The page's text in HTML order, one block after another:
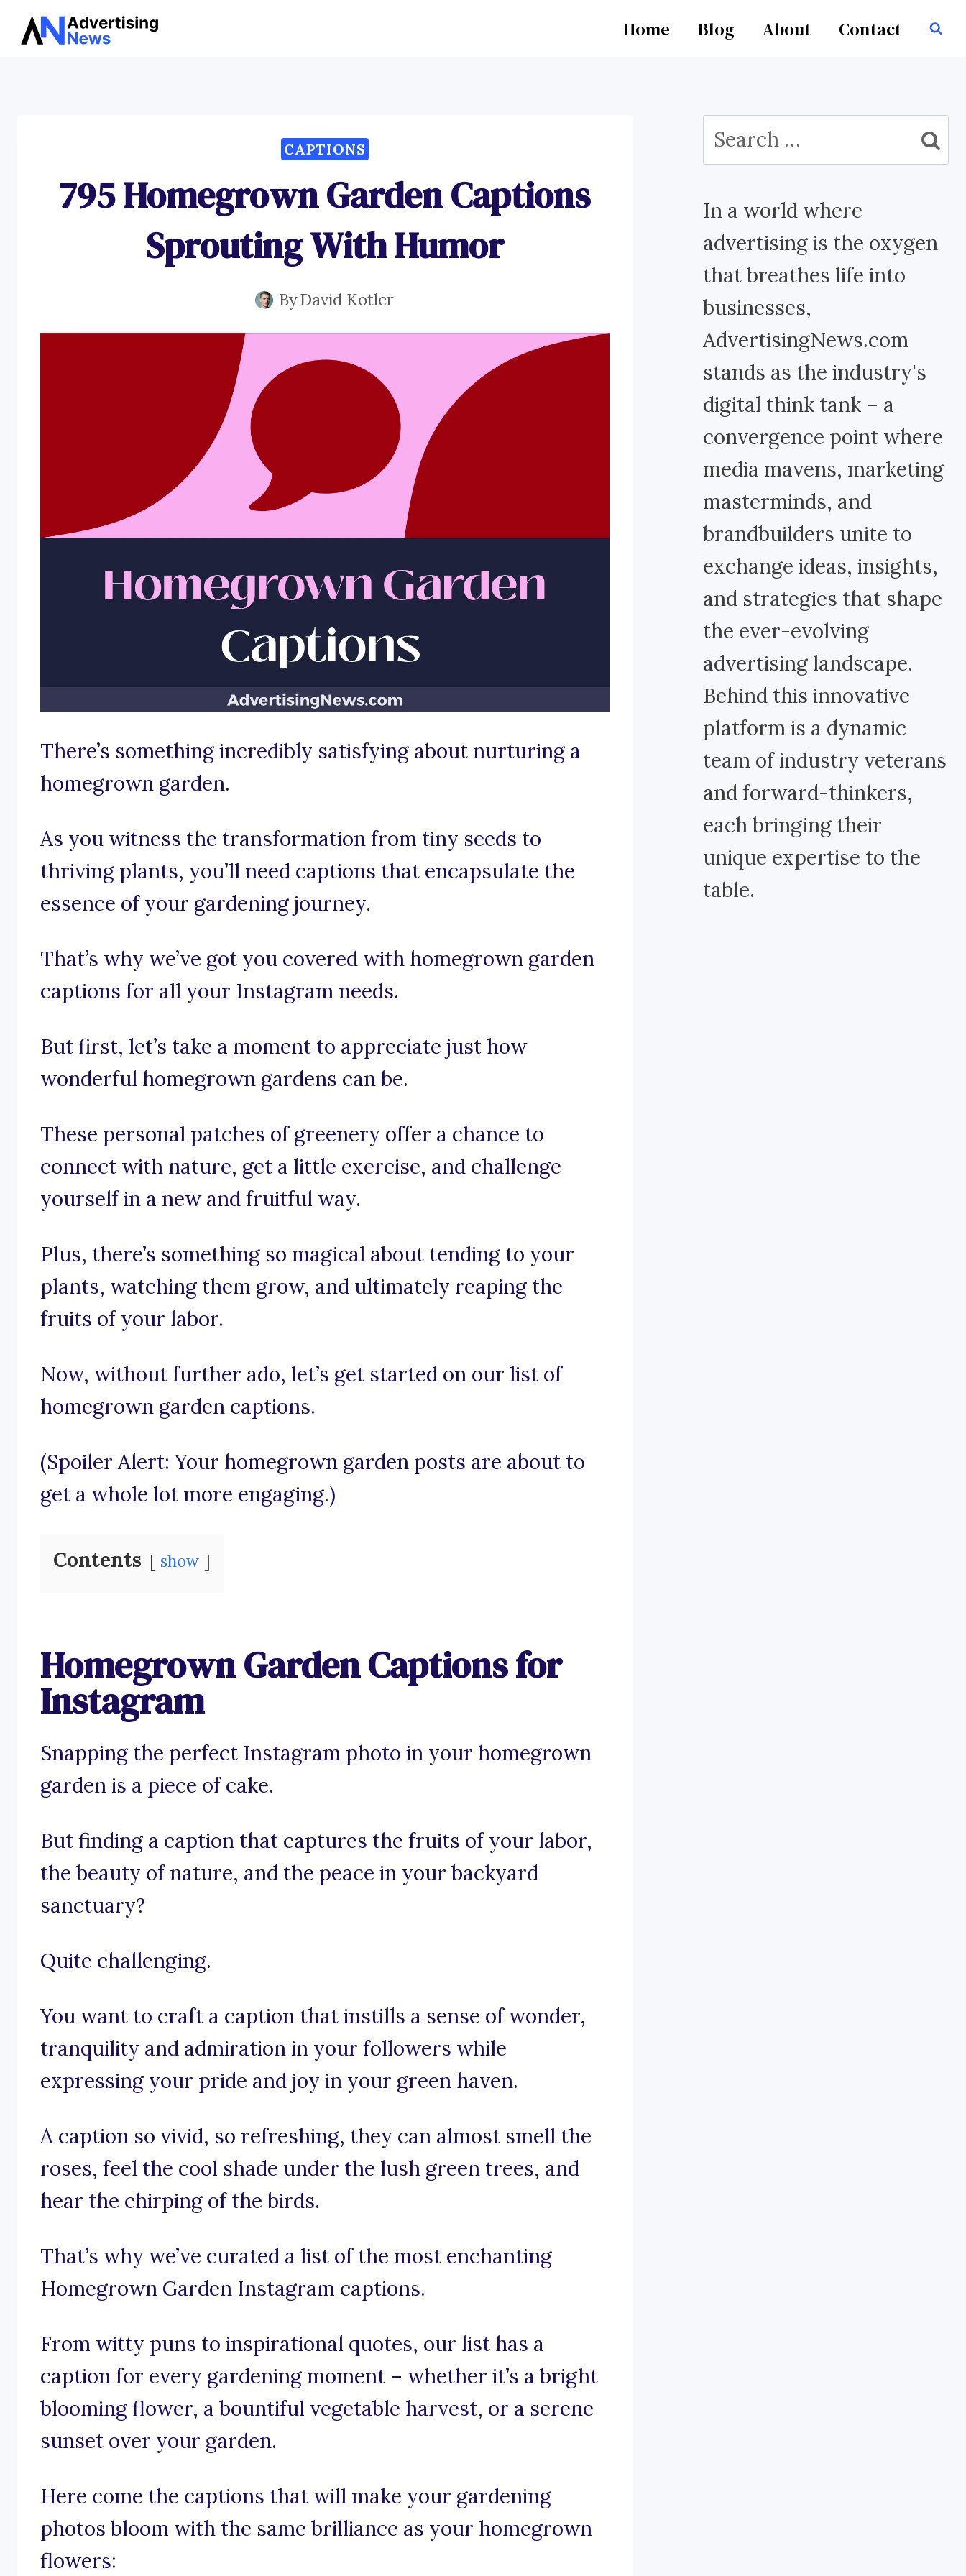
Skip
Home Blog About Contact
CAPTIONS
795 Homegrown Garden Captions
Sprouting With Humor
ByDavid Kotler
There’s something incredibly satisfying about nurturing a
homegrown garden.
As you witness the transformation from tiny seeds to
thriving plants, you’ll need captions that encapsulate the
essence of your gardening journey.
That’s why we’ve got you covered with homegrown garden
captions for all your Instagram needs.
But first, let’s take a moment to appreciate just how
wonderful homegrown gardens can be.
These personal patches of greenery offer a chance to
connect with nature, get a little exercise, and challenge
yourself in a new and fruitful way.
Plus, there’s something so magical about tending to your
plants, watching them grow, and ultimately reaping the
fruits of your labor.
Now, without further ado, let’s get started on our list of
homegrown garden captions.
(Spoiler Alert: Your homegrown garden posts are about to
get a whole lot more engaging.)
Contents show
Homegrown Garden Captions for
Instagram
Snapping the perfect Instagram photo in your homegrown
garden is a piece of cake.
But finding a caption that captures the fruits of your labor,
the beauty of nature, and the peace in your backyard
sanctuary?
Quite challenging.
You want to craft a caption that instills a sense of wonder,
tranquility and admiration in your followers while
expressing your pride and joy in your green haven.
A caption so vivid, so refreshing, they can almost smell the
roses, feel the cool shade under the lush green trees, and
hear the chirping of the birds.
That’s why we’ve curated a list of the most enchanting
Homegrown Garden Instagram captions.
From witty puns to inspirational quotes, our list has a
caption for every gardening moment – whether it’s a bright
blooming flower, a bountiful vegetable harvest, or a serene
sunset over your garden.
Here come the captions that will make your gardening
photos bloom with the same brilliance as your homegrown
flowers:
Search
for:
In a world where
advertising is the oxygen
that breathes life into
businesses,
AdvertisingNews.com
stands as the industry's
digital think tank – a
convergence point where
media mavens, marketing
masterminds, and
brandbuilders unite to
exchange ideas, insights,
and strategies that shape
the ever-evolving
advertising landscape.
Behind this innovative
platform is a dynamic
team of industry veterans
and forward-thinkers,
each bringing their
unique expertise to the
table.